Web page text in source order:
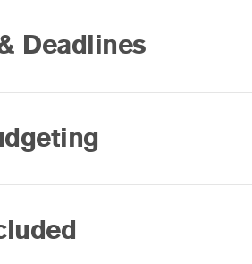
Deadlines